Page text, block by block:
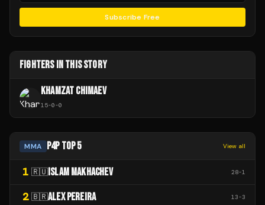
Subscribe Free
FIGHTERS IN THIS STORY
KHAMZAT CHIMAEV
15-0-0
MMA P4P TOP 5 View all
1 🇷🇺 ISLAM MAKHACHEV 28-1
2 🇧🇷ALEX PEREIRA 13-3